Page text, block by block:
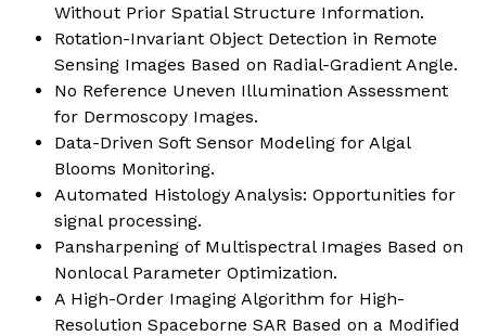
Without Prior Spatial Structure Information.
Rotation-Invariant Object Detection in Remote
Sensing Images Based on Radial-Gradient Angle.
No Reference Uneven Illumination Assessment
for Dermoscopy Images.
Data-Driven Soft Sensor Modeling for Algal
Blooms Monitoring.
Automated Histology Analysis: Opportunities for
signal processing.
Pansharpening of Multispectral Images Based on
Nonlocal Parameter Optimization.
A High-Order Imaging Algorithm for High-
Resolution Spaceborne SAR Based on a Modified